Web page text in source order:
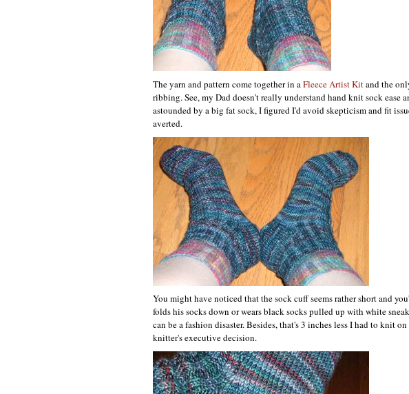
The yarn and pattern come together in aFleece Artist Kitand the
ribbing. See, my Dad doesn't really understand hand knit sock ease
astounded by a big fat sock, I figured I'd avoid skepticism and fit
averted.
You might have noticed that the sock cuff seems rather short and
folds his socks down or wears black socks pulled up with white
can be a fashion disaster. Besides, that's 3 inches less I had to knit
knitter's executive decision.